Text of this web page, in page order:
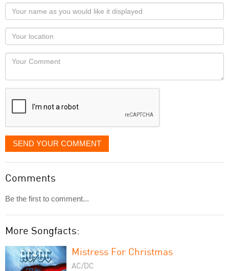
Your
name
as
you
would
like
displayed
Your
Locaton
Your
SEND YOUR COMMENT
Comments
Be the first to comment...
More Songfacts:
Mistress For Christmas
AC/DC